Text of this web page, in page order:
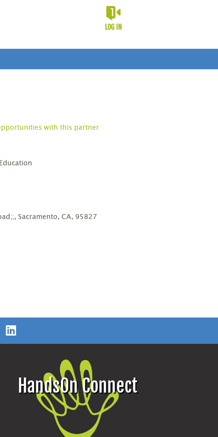
LOG IN
with this partner
Sacramento, CA, 95827
HandsOn Connect